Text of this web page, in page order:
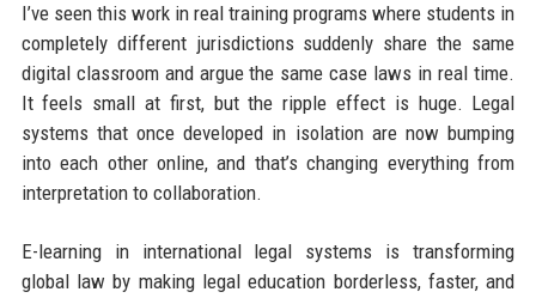
I’ve seen this work in real training programs where students in
completely different jurisdictions suddenly share the same
digital classroom and argue the same case laws in real time.
It feels small at first, but the ripple effect is huge. Legal
systems that once developed in isolation are now bumping
into each other online, and that’s changing everything from
interpretation to collaboration.
E-learning in international legal systems is transforming
global law by making legal education borderless, faster, and